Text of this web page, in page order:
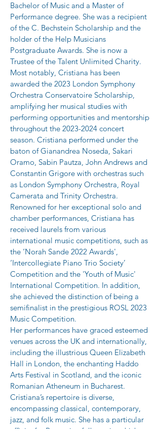
Bachelor of Music and a Master of
Performance degree. She was a recipient
of the C. Bechstein Scholarship and the
holder of the Help Musicians
Postgraduate Awards. She is now a
Trustee of the Talent Unlimited Charity.
Most notably, Cristiana has been
awarded the 2023 London Symphony
Orchestra Conservatoire Scholarship,
amplifying her musical studies with
performing opportunities and mentorship
throughout the 2023-2024 concert
season. Cristiana performed under the
baton of Gianandrea Noseda, Sakari
Oramo, Sabin Pautza, John Andrews and
Constantin Grigore with orchestras such
as London Symphony Orchestra, Royal
Camerata and Trinity Orchestra.
Renowned for her exceptional solo and
chamber performances, Cristiana has
received laurels from various
international music competitions, such as
the ‘Norah Sande 2022 Awards',
‘Intercollegiate Piano Trio Society’
Competition and the 'Youth of Music'
International Competition. In addition,
she achieved the distinction of being a
semifinalist in the prestigious ROSL 2023
Music Competition.
Her performances have graced esteemed
venues across the UK and internationally,
including the illustrious Queen Elizabeth
Hall in London, the enchanting Haddo
Arts Festival in Scotland, and the iconic
Romanian Atheneum in Bucharest.
Cristiana’s repertoire is diverse,
encompassing classical, contemporary,
jazz, and folk music. She has a particular
affinity for Romanian folk music, which